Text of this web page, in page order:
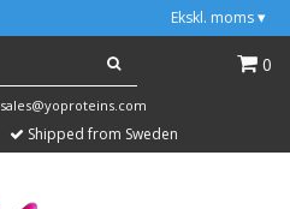
Ekskl. moms ▾
0
sales@yoproteins.com
Shipped from Sweden